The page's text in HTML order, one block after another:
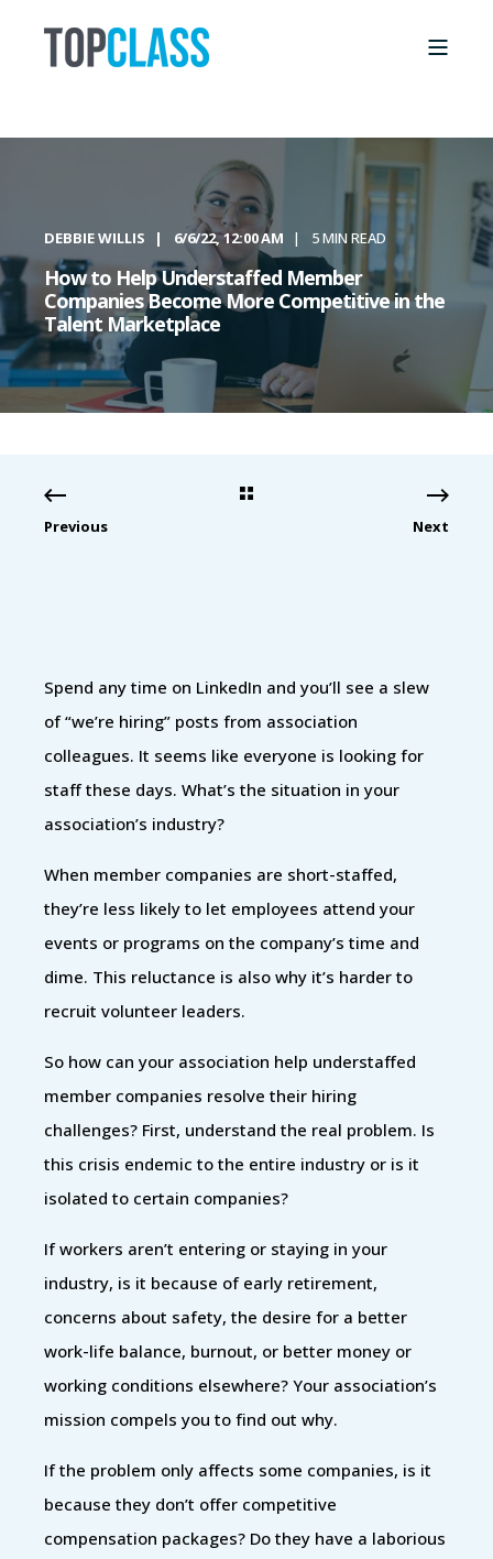
DEBBIE WILLIS 6/6/22, 12:00 AM 5 MIN READ
How to Help Understaffed Member
Companies Become More Competitive in the
Talent Marketplace
Previous Next
Spend any time on LinkedIn and you’ll see a slew
of “we’re hiring” posts from association
colleagues. It seems like everyone is looking for
staff these days. What’s the situation in your
association’s industry?
When member companies are short-staffed,
they’re less likely to let employees attend your
events or programs on the company’s time and
dime. This reluctance is also why it’s harder to
recruit volunteer leaders.
So how can your association help understaffed
member companies resolve their hiring
challenges? First, understand the real problem. Is
this crisis endemic to the entire industry or is it
isolated to certain companies?
If workers aren’t entering or staying in your
industry, is it because of early retirement,
concerns about safety, the desire for a better
work-life balance, burnout, or better money or
working conditions elsewhere? Your association’s
mission compels you to find out why.
If the problem only affects some companies, is it
because they don’t offer competitive
compensation packages? Do they have a laborious